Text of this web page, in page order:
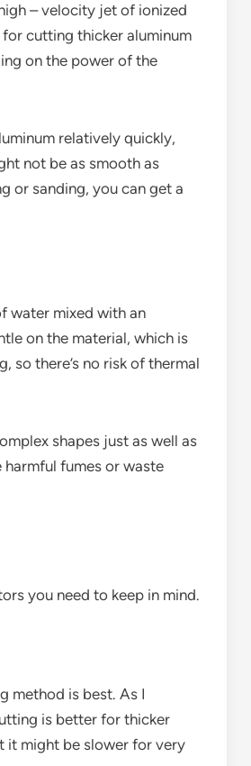
– velocity jet of ionized
cutting thicker aluminum
on the power of the
relatively quickly,
not be as smooth as
or sanding, you can get a
water mixed with an
on the material, which is
so there’s no risk of thermal
shapes just as well as
harmful fumes or waste
you need to keep in mind.
method is best. As I
is better for thicker
it might be slower for very